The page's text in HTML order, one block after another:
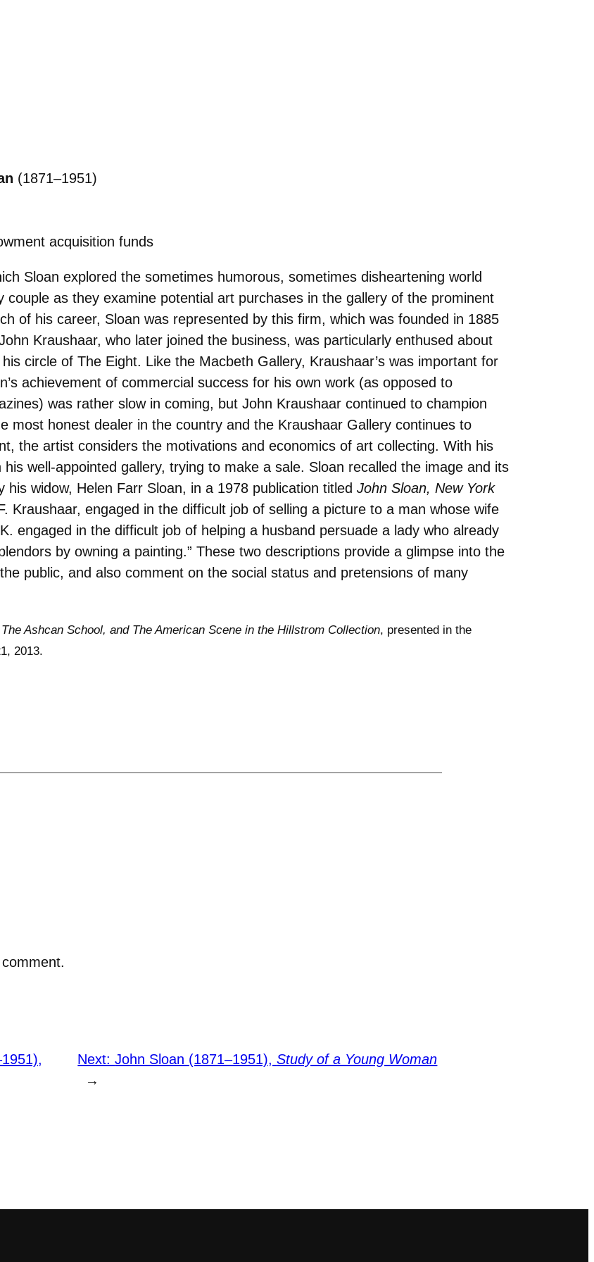
(1871–1951)
acquisition funds
Sloan explored the sometimes humorous, sometimes disheartening world
as they examine potential art purchases in the gallery of the prominent
of his career, Sloan was represented by this firm, which was founded in 1885
Kraushaar, who later joined the business, was particularly enthused about
circle of The Eight. Like the Macbeth Gallery, Kraushaar’s was important for
achievement of commercial success for his own work (as opposed to
was rather slow in coming, but John Kraushaar continued to champion
most honest dealer in the country and the Kraushaar Gallery continues to
the artist considers the motivations and economics of art collecting. With his
well-appointed gallery, trying to make a sale. Sloan recalled the image and its
widow, Helen Farr Sloan, in a 1978 publication titled John Sloan, New York
Kraushaar, engaged in the difficult job of selling a picture to a man whose wife
engaged in the difficult job of helping a husband persuade a lady who already
by owning a painting.” These two descriptions provide a glimpse into the
public, and also comment on the social status and pretensions of many
Ashcan School, and The American Scene in the Hillstrom Collection, presented in the
2013.
Next:John Sloan (1871–1951),Study of a Young Woman
→